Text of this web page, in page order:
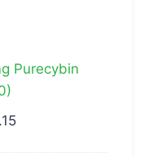
Purecybin